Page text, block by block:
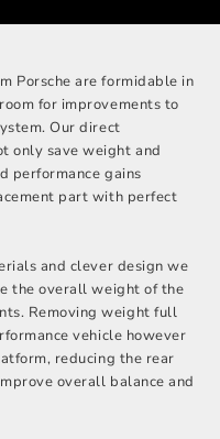
Porsche are formidable in
for improvements to
Our direct
only save weight and
performance gains
part with perfect
and clever design we
the overall weight of the
Removing weight full
vehicle however
reducing the rear
overall balance and